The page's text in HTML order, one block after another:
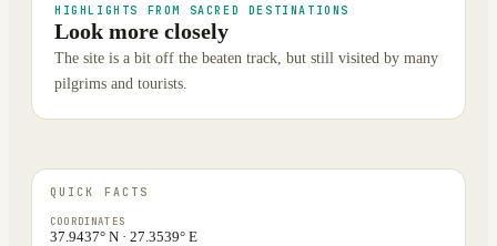
HIGHLIGHTS FROM SACRED DESTINATIONS
Look more closely
The site is a bit off the beaten track, but still visited by many
pilgrims and tourists.
QUICK FACTS
COORDINATES
37.9437° N · 27.3539° E